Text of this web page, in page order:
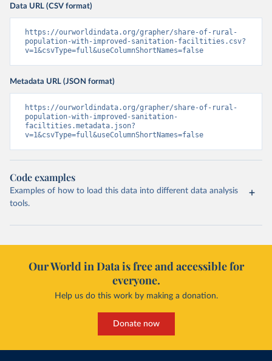
Data URL (CSV format)
https://ourworldindata.org/grapher/share-of-rural-
population-with-improved-sanitation-faciltities.csv?
v=1&csvType=full&useColumnShortNames=false
Metadata URL (JSON format)
https://ourworldindata.org/grapher/share-of-rural-
population-with-improved-sanitation-
faciltities.metadata.json?
v=1&csvType=full&useColumnShortNames=false
Code examples
Examples of how to load this data into different data analysis
tools.
Our World in Data is free and accessible for
everyone.
Help us do this work by making a donation.
Donate now